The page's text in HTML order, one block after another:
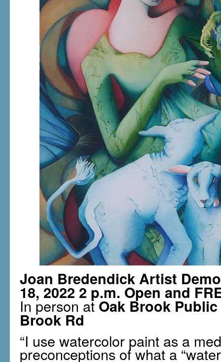
Joan Bredendick Artist
18, 2022 2 p.m. Open and
In person at Oak Brook
Brook Rd
“I use watercolor paint as a
preconceptions of what a